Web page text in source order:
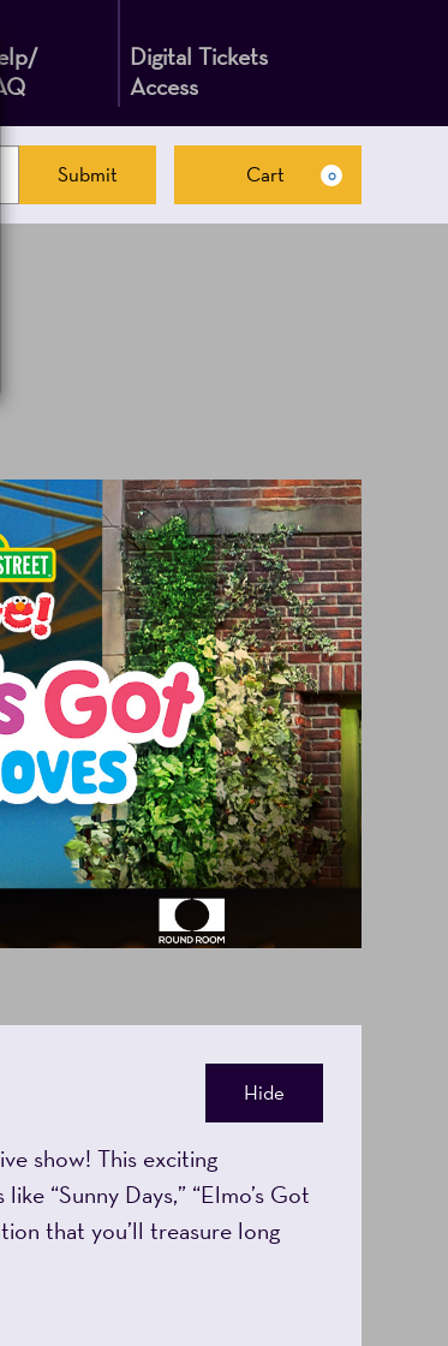
Digital Tickets
Access
Cart
Submit Cart 0
Hide
show! This exciting
“Sunny Days,” “Elmo’s Got
that you’ll treasure long